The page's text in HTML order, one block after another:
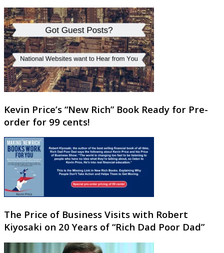
Kevin Price’s “New Rich” Book Ready for Pre-
order for 99 cents!
The Price of Business Visits with Robert
Kiyosaki on 20 Years of “Rich Dad Poor Dad”